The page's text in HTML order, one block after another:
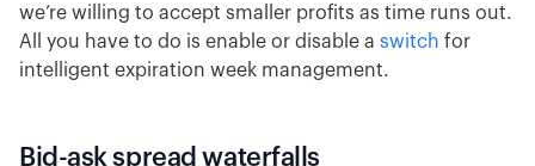
we’re willing to accept smaller profits as time runs out.
All you have to do is enable or disable a switch for
intelligent expiration week management.
Bid-ask spread waterfalls